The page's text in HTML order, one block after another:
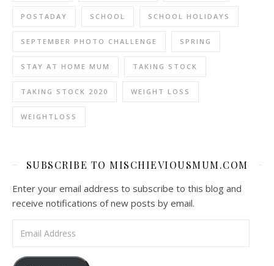
POSTADAY SCHOOL SCHOOL HOLIDAYS
SEPTEMBER PHOTO CHALLENGE SPRING
STAY AT HOME MUM TAKING STOCK
TAKING STOCK 2020 WEIGHT LOSS
WEIGHTLOSS
SUBSCRIBE TO MISCHIEVIOUSMUM.COM
Enter your email address to subscribe to this blog and
receive notifications of new posts by email.